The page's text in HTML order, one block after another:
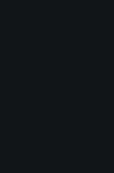
in Berlin